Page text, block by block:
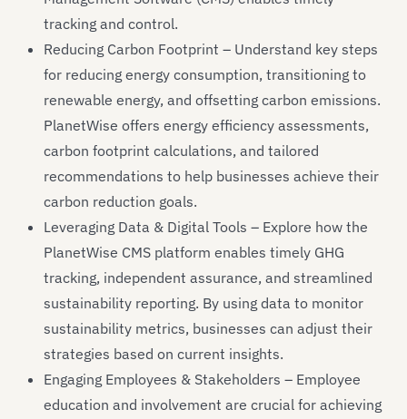
tracking and control.
Reducing Carbon Footprint – Understand key steps
for reducing energy consumption, transitioning to
renewable energy, and offsetting carbon emissions.
PlanetWise offers energy efficiency assessments,
carbon footprint calculations, and tailored
recommendations to help businesses achieve their
carbon reduction goals.
Leveraging Data & Digital Tools – Explore how the
PlanetWise CMS platform enables timely GHG
tracking, independent assurance, and streamlined
sustainability reporting. By using data to monitor
sustainability metrics, businesses can adjust their
strategies based on current insights.
Engaging Employees & Stakeholders – Employee
education and involvement are crucial for achieving